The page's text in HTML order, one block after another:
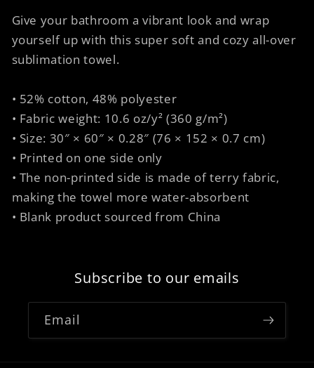
Give your bathroom a vibrant look and wrap
yourself up with this super soft and cozy all-over
sublimation towel.
• 52% cotton, 48% polyester
• Fabric weight: 10.6 oz/y² (360 g/m²)
• Size: 30″ × 60″ × 0.28″ (76 × 152 × 0.7 cm)
• Printed on one side only
• The non-printed side is made of terry fabric,
making the towel more water-absorbent
• Blank product sourced from China
Subscribe to our emails
Email